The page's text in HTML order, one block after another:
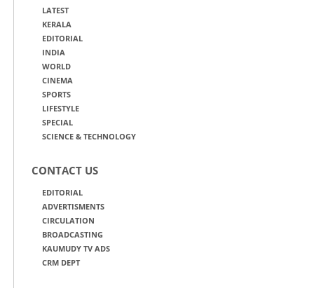
LATEST
KERALA
EDITORIAL
INDIA
WORLD
CINEMA
SPORTS
LIFESTYLE
SPECIAL
SCIENCE & TECHNOLOGY
CONTACT US
EDITORIAL
ADVERTISMENTS
CIRCULATION
BROADCASTING
KAUMUDY TV ADS
CRM DEPT